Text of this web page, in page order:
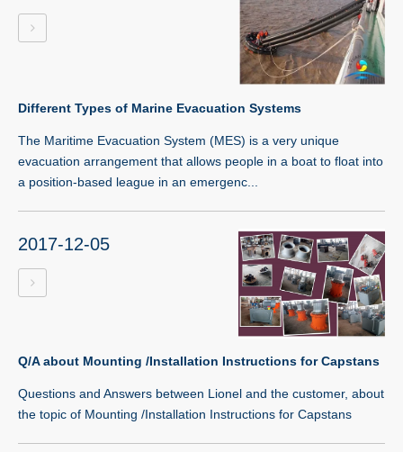
Different Types of Marine Evacuation Systems
The Maritime Evacuation System (MES) is a very unique
evacuation arrangement that allows people in a boat to float into
a position-based league in an emergenc...
2017-12-05
Q/A about Mounting /Installation Instructions for Capstans
Questions and Answers between Lionel and the customer, about
the topic of Mounting /Installation Instructions for Capstans